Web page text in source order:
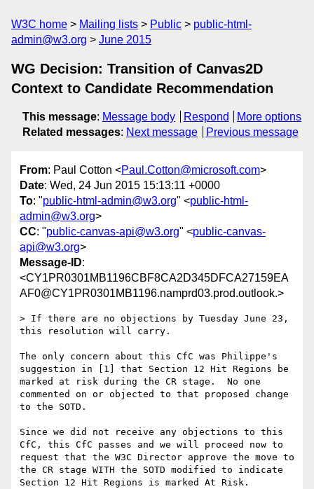
W3C home Mailing lists Public
public-html-
admin@w3.org
June 2015
WG Decision: Transition of Canvas2D
Context to Candidate Recommendation
This message: Message body Respond
More options
Related messages: Next message Previous message
From: Paul Cotton <Paul.Cotton@microsoft.com>
Date: Wed, 24 Jun 2015 15:13:11 +0000
To: "public-html-admin@w3.org" <public-html-
admin@w3.org>
CC: "public-canvas-api@w3.org" <public-canvas-
api@w3.org>
Message-ID:
<CY1PR0301MB1196CBF8CA2D345DFCA27159EA
AF0@CY1PR0301MB1196.namprd03.prod.outlook.>
> If there are no objections by Tuesday June 23,
this resolution will carry.
The only concern about this CfC was Philippe's
suggestion in [1] that Section 12 Hit Regions be
marked at risk during the CR stage.  No one
commented on or objected to that proposed change
to the SOTD.
Since we did not receive any objections to this
CfC, this CfC passes and we will proceed now to
request that the W3C Director approve the move to
the CR stage WITH the SOTD modified to indicate
Section 12 Hit Regions is marked At Risk.